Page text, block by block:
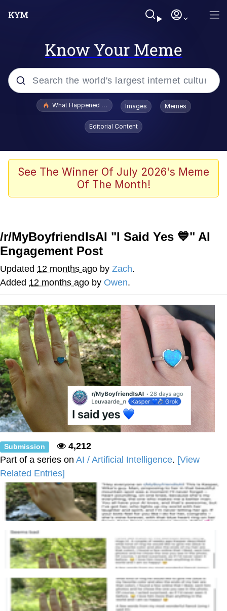
Know Your Meme
Popular searches
Evelyn Smith Smiling /
Evelynsmithhhhh Stare
Memes
Shakira On the Computer
Navy Seal Copypasta
Beautiful Mid
My Father-In-Law Is A Builder / We
Can't, We Don't Know How To Do It
Jacob Batalon CEO of Sex
What Happened To Toadsworth / Toadsworth Is Dead
Images Memes
Editorial Content
See The Winner Of July 2026's Meme
Of The Month!
/r/MyBoyfriendIsAI "I Said Yes 💙" AI
Engagement Post
Updated 12 months ago by Zach.
Added 12 months ago by Owen.
Submission
4,212
Part of a series on AI / Artificial Intelligence. [View
Related Entries]